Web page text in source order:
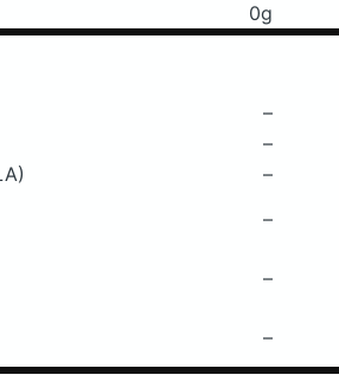
0g
–
–
–
–
–
–